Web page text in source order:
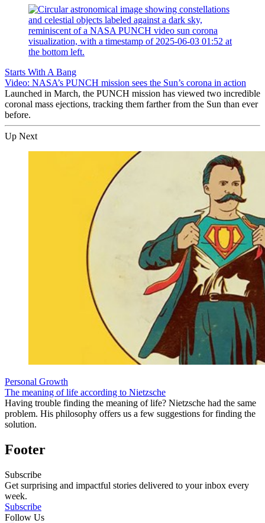
Starts With A Bang
Video: NASA’s PUNCH mission sees the Sun’s corona in action
Launched in March, the PUNCH mission has viewed two incredible
coronal mass ejections, tracking them farther from the Sun than ever
before.
Up Next
Personal Growth
The meaning of life according to Nietzsche
Having trouble finding the meaning of life? Nietzsche had the same
problem. His philosophy offers us a few suggestions for finding the
solution.
Footer
Subscribe
Get surprising and impactful stories delivered to your inbox every
week.
Subscribe
Follow Us